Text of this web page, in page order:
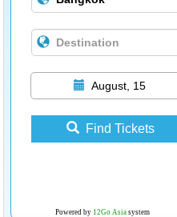
August, 15
Find Tickets
Powered by 12Go Asiasystem